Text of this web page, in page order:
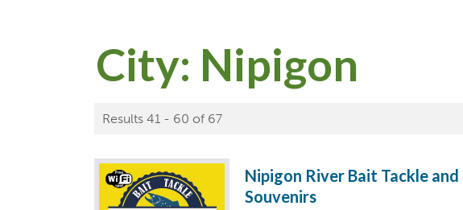
City: Nipigon
Results 41 - 60 of 67
Nipigon River Bait Tackle and
Souvenirs